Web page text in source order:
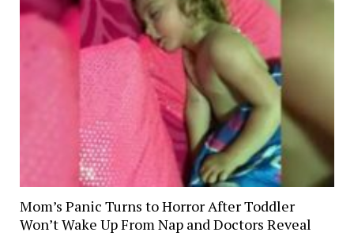
Mom’s Panic Turns to Horror After Toddler
Won’t Wake Up From Nap and Doctors Reveal